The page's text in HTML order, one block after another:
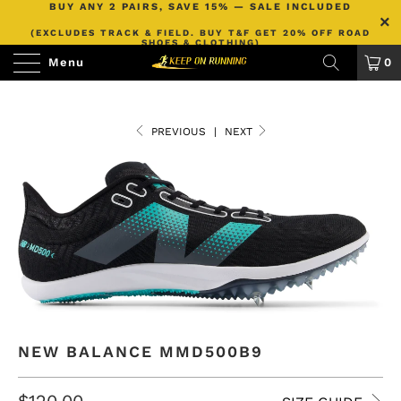
BUY ANY 2 PAIRS, SAVE 15% — SALE INCLUDED
(EXCLUDES TRACK & FIELD. BUY T&F GET 20% OFF ROAD
SHOES & CLOTHING)
Menu 0
PREVIOUS | NEXT
NEW BALANCE MMD500B9